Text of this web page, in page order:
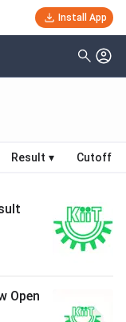
Install App
Result ▾ Cutoff
Open